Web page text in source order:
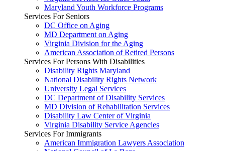
Maryland Youth Workforce Programs
Services For Seniors
DC Office on Aging
MD Department on Aging
Virginia Division for the Aging
American Association of Retired Persons
Services For Persons With Disabilities
Disability Rights Maryland
National Disability Rights Network
University Legal Services
DC Department of Disability Services
MD Division of Rehabilitation Services
Disability Law Center of Virginia
Virginia Disability Service Agencies
Services For Immigrants
American Immigration Lawyers Association